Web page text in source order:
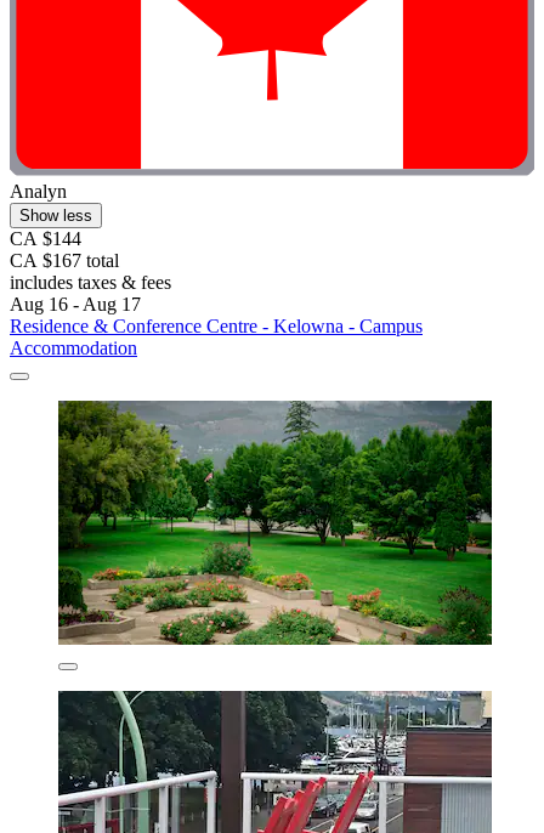
Analyn
Show less
CA $144
CA $167 total
includes taxes & fees
Aug 16 - Aug 17
Residence & Conference Centre - Kelowna - Campus
Accommodation